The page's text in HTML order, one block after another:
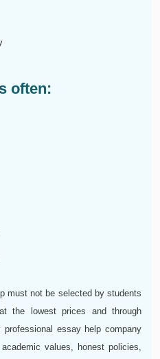
often:
must not be selected by students
the lowest prices and through
essay help company
values, honest policies,